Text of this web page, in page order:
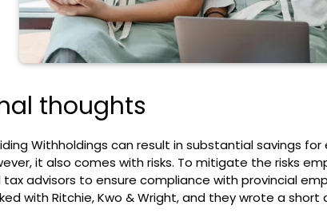
thoughts
Withholdings can result in substantial savings
it also comes with risks. To mitigate the risks
tax advisors to ensure compliance with provincial
with Ritchie, Kwo & Wright, and they wrote ashort